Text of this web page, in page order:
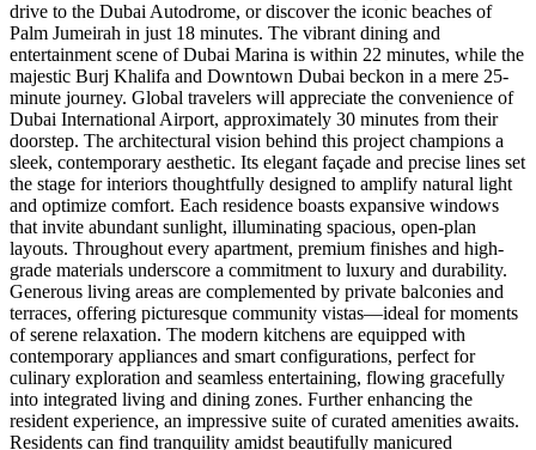
drive to the Dubai Autodrome, or discover the iconic beaches of
Palm Jumeirah in just 18 minutes. The vibrant dining and
entertainment scene of Dubai Marina is within 22 minutes, while the
majestic Burj Khalifa and Downtown Dubai beckon in a mere 25-
minute journey. Global travelers will appreciate the convenience of
Dubai International Airport, approximately 30 minutes from their
doorstep. The architectural vision behind this project champions a
sleek, contemporary aesthetic. Its elegant façade and precise lines set
the stage for interiors thoughtfully designed to amplify natural light
and optimize comfort. Each residence boasts expansive windows
that invite abundant sunlight, illuminating spacious, open-plan
layouts. Throughout every apartment, premium finishes and high-
grade materials underscore a commitment to luxury and durability.
Generous living areas are complemented by private balconies and
terraces, offering picturesque community vistas—ideal for moments
of serene relaxation. The modern kitchens are equipped with
contemporary appliances and smart configurations, perfect for
culinary exploration and seamless entertaining, flowing gracefully
into integrated living and dining zones. Further enhancing the
resident experience, an impressive suite of curated amenities awaits.
Residents can find tranquility amidst beautifully manicured